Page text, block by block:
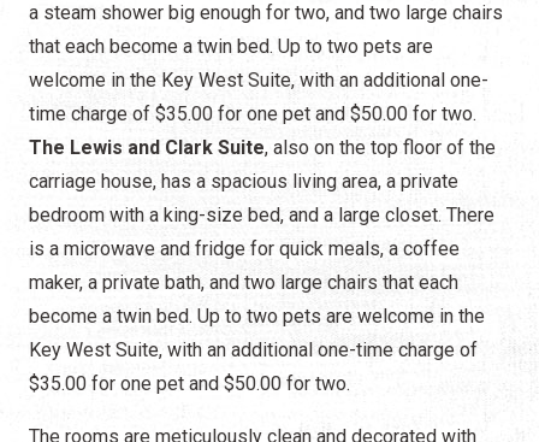
a steam shower big enough for two, and two large chairs
that each become a twin bed. Up to two pets are
welcome in the Key West Suite, with an additional one-
time charge of $35.00 for one pet and $50.00 for two.
The Lewis and Clark Suite, also on the top floor of the
carriage house, has a spacious living area, a private
bedroom with a king-size bed, and a large closet. There
is a microwave and fridge for quick meals, a coffee
maker, a private bath, and two large chairs that each
become a twin bed. Up to two pets are welcome in the
Key West Suite, with an additional one-time charge of
$35.00 for one pet and $50.00 for two.
The rooms are meticulously clean and decorated with